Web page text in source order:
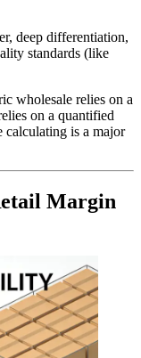
deep differentiation,
standards (like
wholesale relies on a
on a quantified
calculating is a major
Margin